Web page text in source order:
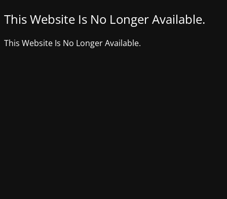
This Website Is No Longer Available.
This Website Is No Longer Available.